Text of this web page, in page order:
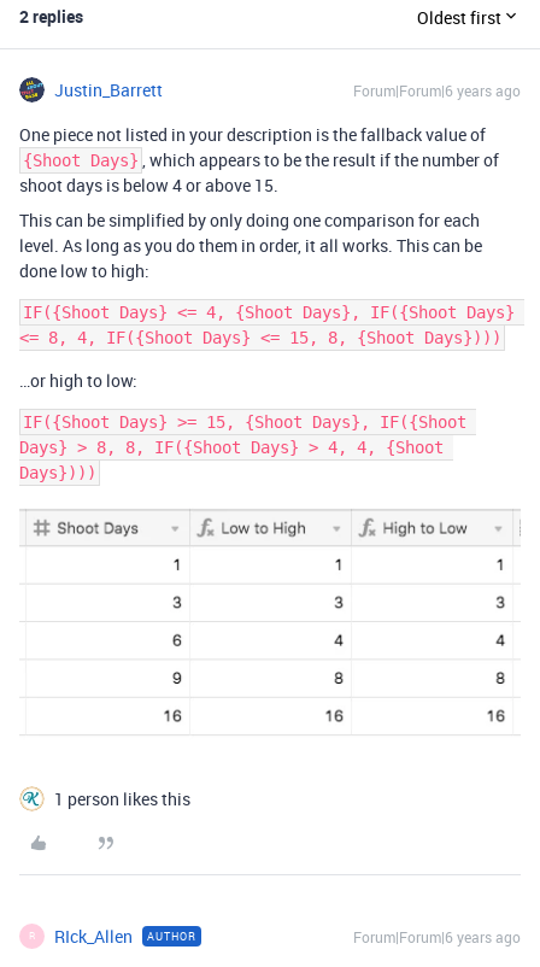
2 replies Oldest first
Justin_Barrett Forum|Forum|6 years ago
One piece not listed in your description is the fallback value of
{Shoot Days} , which appears to be the result if the number of
shoot days is below 4 or above 15.
This can be simplified by only doing one comparison for each
level. As long as you do them in order, it all works. This can be
done low to high:
IF({Shoot Days} <= 4, {Shoot Days}, IF({Shoot Days}
…or high to low:
IF({Shoot Days} >= 15, {Shoot Days}, IF({Shoot
Days} > 8, 8, IF({Shoot Days} > 4, 4, {Shoot
1 person likes this
R RIck_Allen AUTHOR Forum|Forum|6 years ago